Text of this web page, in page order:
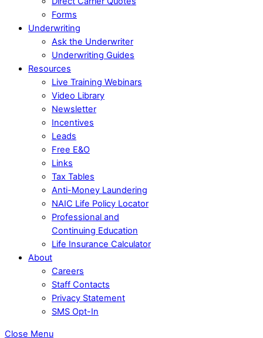
Forms
Underwriting
Ask the Underwriter
Underwriting Guides
Resources
Live Training Webinars
Video Library
Newsletter
Incentives
Leads
Free E&O
Links
Tax Tables
Anti-Money Laundering
NAIC Life Policy Locator
Professional and
Continuing Education
Life Insurance Calculator
About
Careers
Staff Contacts
Privacy Statement
SMS Opt-In
Close Menu